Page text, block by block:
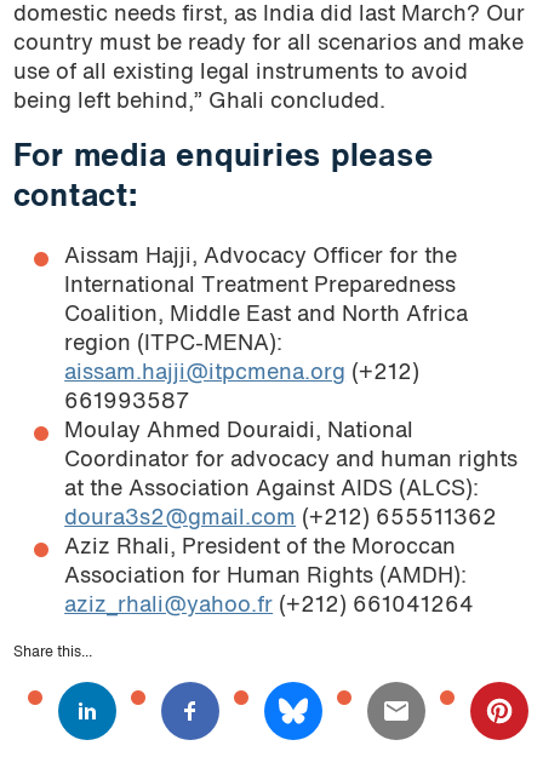
domestic needs first, as India did last March? Our
country must be ready for all scenarios and make
use of all existing legal instruments to avoid
being left behind,” Ghali concluded.
For media enquiries please
contact:
Aissam Hajji, Advocacy Officer for the
International Treatment Preparedness
Coalition, Middle East and North Africa
region (ITPC-MENA):
aissam.hajji@itpcmena.org (+212)
661993587
Moulay Ahmed Douraidi, National
Coordinator for advocacy and human rights
at the Association Against AIDS (ALCS):
doura3s2@gmail.com (+212) 655511362
Aziz Rhali, President of the Moroccan
Association for Human Rights (AMDH):
aziz_rhali@yahoo.fr (+212) 661041264
Share this...